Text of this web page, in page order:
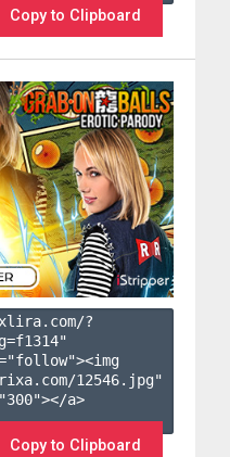
Copy to Clipboard
?
f1314"
12546.jpg"
a>
Copy to Clipboard